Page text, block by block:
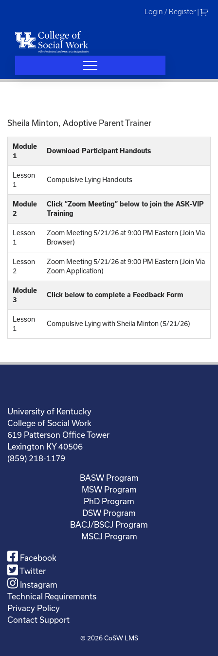
Login / Register
Sheila Minton, Adoptive Parent Trainer
Module
1
Download Participant Handouts
Lesson
1
Compulsive Lying Handouts
Module
2
Click “Zoom Meeting” below to join the ASK-VIP
Training
Lesson
1
Zoom Meeting 5/21/26 at 9:00 PM Eastern (Join Via
Browser)
Lesson
2
Zoom Meeting 5/21/26 at 9:00 PM Eastern (Join Via
Zoom Application)
Module
3
Click below to complete a Feedback Form
Lesson
1
Compulsive Lying with Sheila Minton (5/21/26)
University of Kentucky
College of Social Work
619 Patterson Office Tower
Lexington KY 40506
(859) 218-1179
BASW Program
MSW Program
PhD Program
DSW Program
BACJ/BSCJ Program
MSCJ Program
Facebook
Twitter
Instagram
Technical Requirements
Privacy Policy
Contact Support
© 2026CoSW LMS